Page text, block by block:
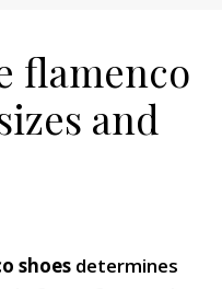
flamenco
and
shoes determines